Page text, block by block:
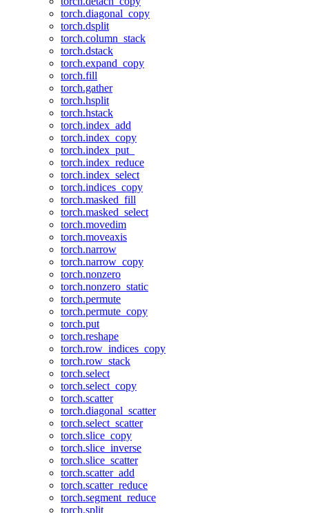
torch.diagonal_copy
torch.dsplit
torch.column_stack
torch.dstack
torch.expand_copy
torch.fill
torch.gather
torch.hsplit
torch.hstack
torch.index_add
torch.index_copy
torch.index_put_
torch.index_reduce
torch.index_select
torch.indices_copy
torch.masked_fill
torch.masked_select
torch.movedim
torch.moveaxis
torch.narrow
torch.narrow_copy
torch.nonzero
torch.nonzero_static
torch.permute
torch.permute_copy
torch.put
torch.reshape
torch.row_indices_copy
torch.row_stack
torch.select
torch.select_copy
torch.scatter
torch.diagonal_scatter
torch.select_scatter
torch.slice_copy
torch.slice_inverse
torch.slice_scatter
torch.scatter_add
torch.scatter_reduce
torch.segment_reduce
torch.split